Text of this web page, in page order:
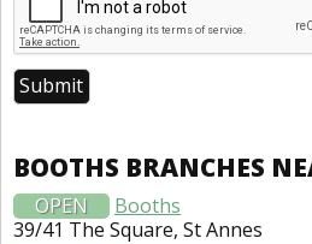
BOOTHS BRANCHES
OPEN
Booths
39/41 The Square, St Annes